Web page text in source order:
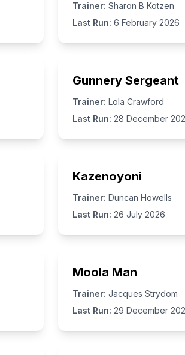
Trainer: Sharon B Kotzen
Last Run: 6 February 2026
Gunnery Sergeant
Trainer: Lola Crawford
Last Run: 28 December
Kazenoyoni
Trainer: Duncan Howells
Last Run: 26 July 2026
Moola Man
Trainer: Jacques Strydom
Last Run: 29 December